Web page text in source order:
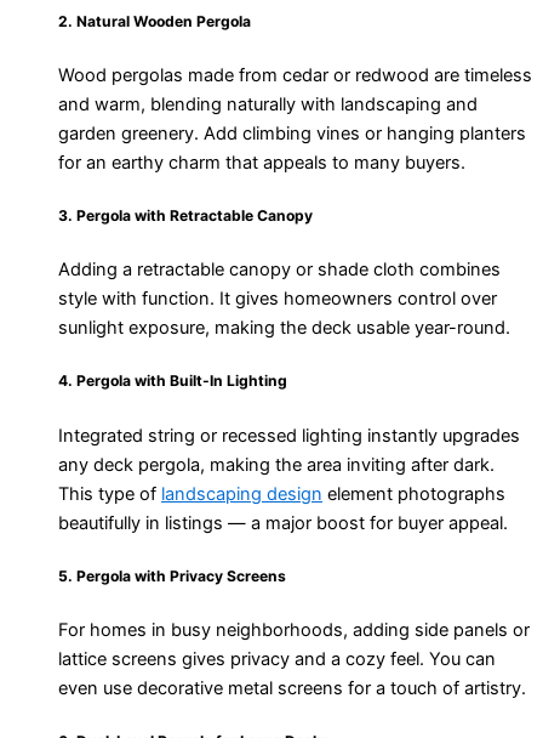
2. Natural Wooden Pergola
Wood pergolas made from cedar or redwood are timeless
and warm, blending naturally with landscaping and
garden greenery. Add climbing vines or hanging planters
for an earthy charm that appeals to many buyers.
3. Pergola with Retractable Canopy
Adding a retractable canopy or shade cloth combines
style with function. It gives homeowners control over
sunlight exposure, making the deck usable year-round.
4. Pergola with Built-In Lighting
Integrated string or recessed lighting instantly upgrades
any deck pergola, making the area inviting after dark.
This type of landscaping design element photographs
beautifully in listings — a major boost for buyer appeal.
5. Pergola with Privacy Screens
For homes in busy neighborhoods, adding side panels or
lattice screens gives privacy and a cozy feel. You can
even use decorative metal screens for a touch of artistry.